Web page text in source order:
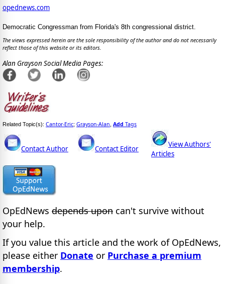
opednews.com
Democratic Congressman from Florida's 8th congressional district.
The views expressed herein are the sole responsibility of the author and do not necessarily
reflect those of this website or its editors.
Alan Grayson Social Media Pages:
Related Topic(s): Cantor-Eric; Grayson-Alan Add Tags
Contact Author Contact Editor
View Authors'
Articles
OpEdNews depends upon can't survive without
your help.
If you value this article and the work of OpEdNews,
please either Donate or Purchase a premium
membership.